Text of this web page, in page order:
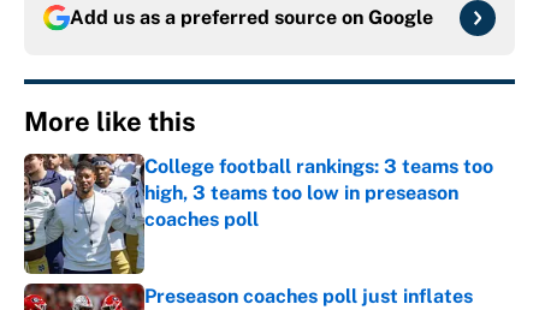
Add us as a preferred source on Google
More like this
College football rankings: 3 teams too
high, 3 teams too low in preseason
coaches poll
Published by on Invalid Date
Preseason coaches poll just inflates